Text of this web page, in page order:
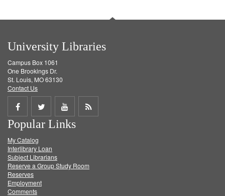
University Libraries
Campus Box 1061
One Brookings Dr.
St. Louis, MO 63130
Contact Us
Share
on
Facebook
Share
on
Twitter
Share
on
Get
Popular Links
My Catalog
Interlibrary Loan
Subject Librarians
Reserve a Group Study Room
Reserves
Employment
Comments